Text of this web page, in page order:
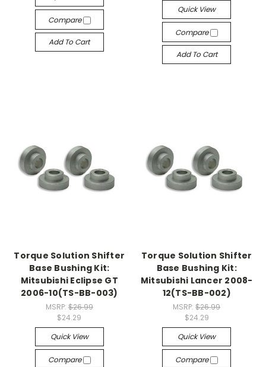
Compare
Add To Cart
Quick View
Compare
Add To Cart
Torque Solution Shifter
Base Bushing Kit:
Mitsubishi Eclipse GT
2006-10(TS-BB-003)
MSRP: $26.99
$24.29
Quick View
Compare
Torque Solution Shifter
Base Bushing Kit:
Mitsubishi Lancer 2008-
12(TS-BB-002)
MSRP:$26.99
$24.29
Quick View
Compare